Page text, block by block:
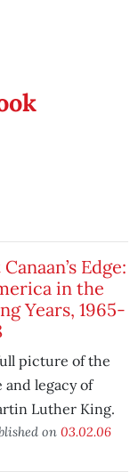
Edge:
in the
Years, 1965-
picture of the
and legacy of
Luther King.
on 03.02.06